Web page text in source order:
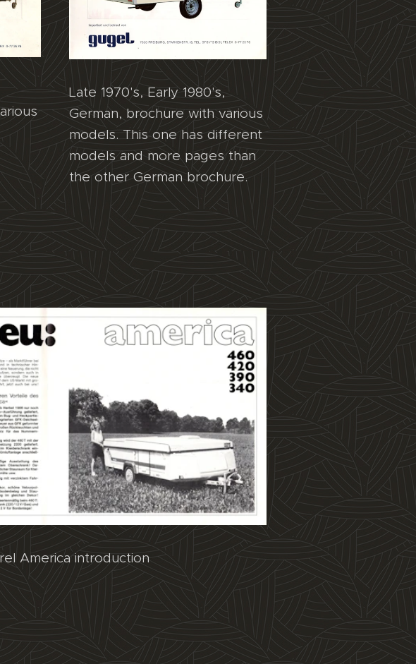
Late 1970's, Early 1980's,
German, brochure with various
models. This one has different
models and more pages than
the other German brochure.
America introduction